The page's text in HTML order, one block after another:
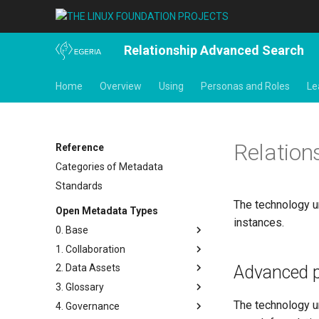
Relationship Advanced Search
Home Overview Using Personas and Roles
Reference
Categories of Metadata
Standards
Open Metadata Types
0. Base
Base Model
Templates
Search Keywords
Actions
1. Collaboration
Actors
Contact Details
People
2. Data Assets
Connectors and Connections
Connection Linkage
3. Glossary
Glossary
4. Governance
The technology
instances.
Advanced
The technology